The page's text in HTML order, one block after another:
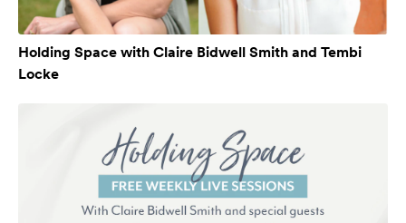
Holding Space with Claire Bidwell Smith and Tembi
Locke